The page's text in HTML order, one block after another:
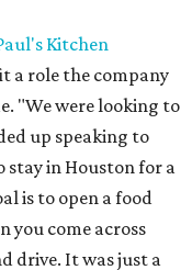
Kitchen
a role the company
"We were looking to
up speaking to
stay in Houston for a
is to open a food
you come across
drive. It was just a